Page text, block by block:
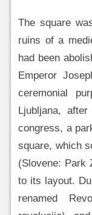
The square
ruins of a
had been
Emperor
ceremonial
Ljubljana,
congress, a
square, which
(Slovene: Park
to its layout.
renamed